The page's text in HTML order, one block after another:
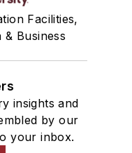
Facilities,
Business
insights and
by our
your inbox.